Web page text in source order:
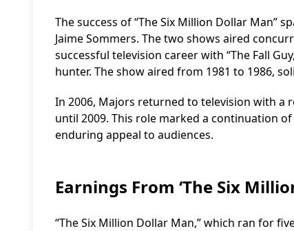
The success of “The Six Million Dollar Man”
Jaime Sommers. The two shows aired
successful television career with “The Fall
hunter. The show aired from 1981 to 1986,
In 2006, Majors returned to television with a
until 2009. This role marked a continuation
enduring appeal to audiences.
Earnings From ‘The Six
“The Six Million Dollar Man,” which ran for